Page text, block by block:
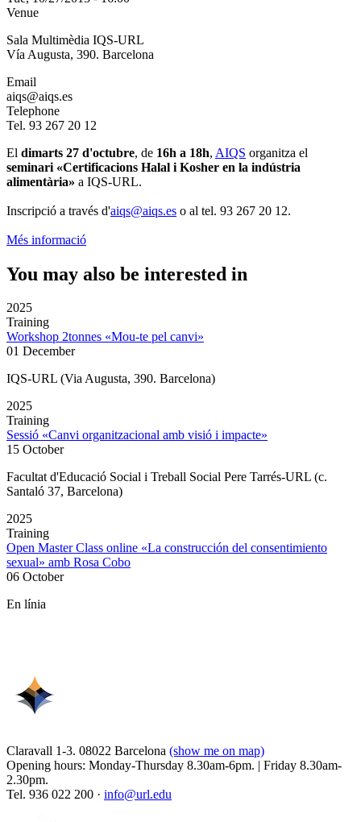
Venue
Sala Multimèdia IQS-URL
Vía Augusta, 390. Barcelona
Email
aiqs@aiqs.es
Telephone
Tel. 93 267 20 12
El dimarts 27 d'octubre, de 16h a 18h, AIQS organitza el
seminari «Certificacions Halal i Kosher en la indústria
alimentària» a IQS-URL.
Inscripció a través d'aiqs@aiqs.es o al tel. 93 267 20 12.
Més informació
You may also be interested in
2025
Training
Workshop 2tonnes «Mou-te pel canvi»
01 December
IQS-URL (Via Augusta, 390. Barcelona)
2025
Training
Sessió «Canvi organitzacional amb visió i impacte»
15 October
Facultat d'Educació Social i Treball Social Pere Tarrés-URL (c.
Santaló 37, Barcelona)
2025
Training
Open Master Class online «La construcción del consentimiento
sexual» amb Rosa Cobo
06 October
En línia
Claravall 1-3. 08022 Barcelona (show me on map)
Opening hours: Monday-Thursday 8.30am-6pm. | Friday 8.30am-
2.30pm.
Tel. 936 022 200 · info@url.edu